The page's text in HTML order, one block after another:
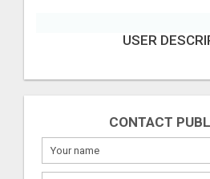
USER
CONTACT